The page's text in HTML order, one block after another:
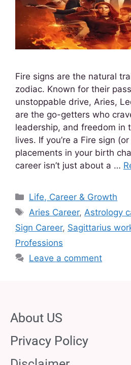
Fire signs are the natural
zodiac. Known for their
unstoppable drive, Aries,
are the go-getters who
leadership, and freedom in
lives. If you’re a Fire sign
placements in your birth
career isn’t just about a …
Life, Career & Growth
Aries Career, Astrology
Sign Career, Sagittarius
Professions
Leave a comment
About US
Privacy Policy